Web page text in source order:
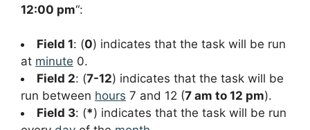
12:00 pm“:
Field 1: (0) indicates that the task will be run
at minute 0.
Field 2: (7-12) indicates that the task will be
run between hours 7 and 12 (7 am to 12 pm).
Field 3: (*) indicates that the task will be run